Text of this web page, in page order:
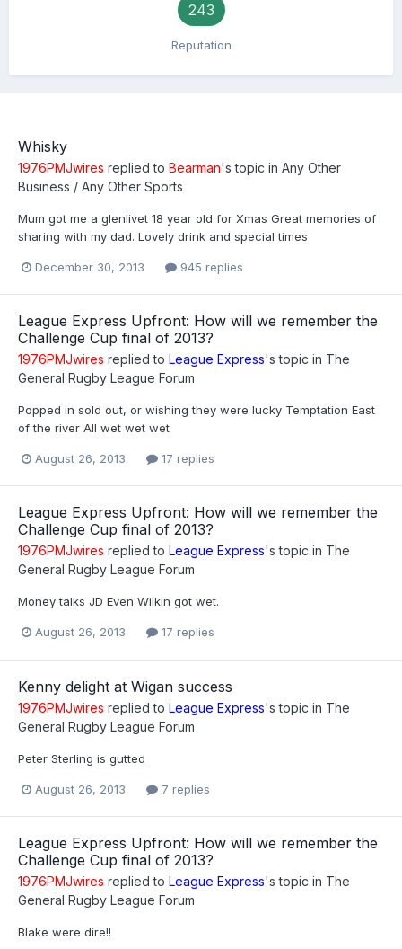
243
Reputation
Whisky
1976PMJwires replied to Bearman's topic in Any Other
Business / Any Other Sports
Mum got me a glenlivet 18 year old for Xmas Great memories of
sharing with my dad. Lovely drink and special times
December 30, 2013 945 replies
League Express Upfront: How will we remember the
Challenge Cup final of 2013?
1976PMJwires replied to League Express's topic in The
General Rugby League Forum
Popped in sold out, or wishing they were lucky Temptation East
of the river All wet wet wet
August 26, 2013 17 replies
League Express Upfront: How will we remember the
Challenge Cup final of 2013?
1976PMJwires replied to League Express's topic in The
General Rugby League Forum
Money talks JD Even Wilkin got wet.
August 26, 2013 17 replies
Kenny delight at Wigan success
1976PMJwires replied to League Express's topic in The
General Rugby League Forum
Peter Sterling is gutted
August 26, 2013 7 replies
League Express Upfront: How will we remember the
Challenge Cup final of 2013?
1976PMJwires replied to League Express's topic in The
General Rugby League Forum
Blake were dire!!